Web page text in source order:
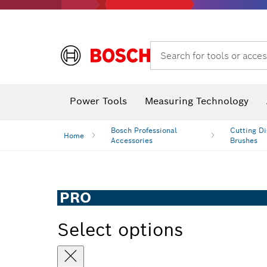
Search for tools or
Power Tools Measuring Technology
Home
Bosch Professional
Accessories
Cutting
Brushes
PRO
Select options